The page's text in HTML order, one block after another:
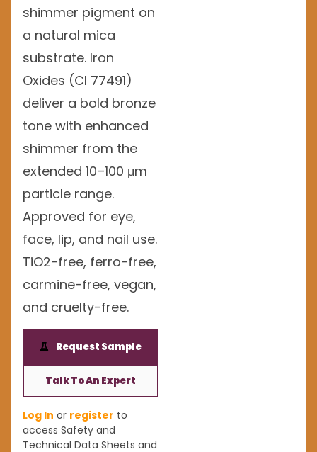
shimmer pigment on
a natural mica
substrate. Iron
Oxides (CI 77491)
deliver a bold bronze
tone with enhanced
shimmer from the
extended 10–100 μm
particle range.
Approved for eye,
face, lip, and nail use.
TiO2-free, ferro-free,
carmine-free, vegan,
and cruelty-free.
Request Sample
Talk To An Expert
Log In or register to
access Safety and
Technical Data Sheets and